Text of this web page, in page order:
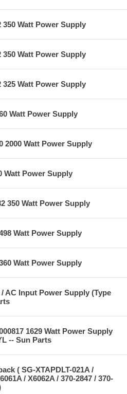
350 Watt Power Supply
350 Watt Power Supply
325 Watt Power Supply
Watt Power Supply
2000 Watt Power Supply
Watt Power Supply
350 Watt Power Supply
Watt Power Supply
Watt Power Supply
/ AC Input Power Supply (Type
1629 Watt Power Supply
-- Sun Parts
( SG-XTAPDLT-021A /
/ X6062A / 370-2847 / 370-